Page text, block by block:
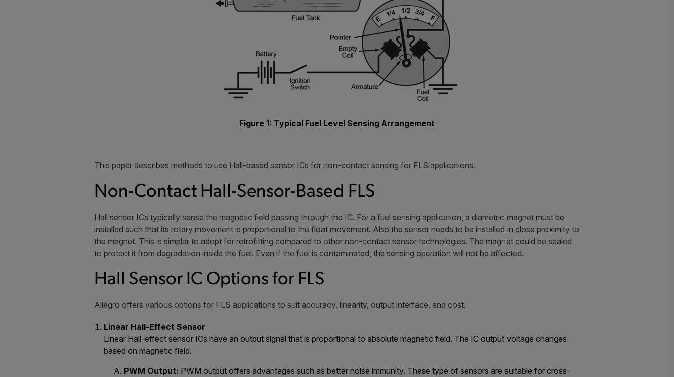
Figure 1: Typical Fuel Level Sensing Arrangement
This paper describes methods to use Hall-based sensor ICs for non-contact sensing for FLS applications.
Non-Contact Hall-Sensor-Based FLS
Hall sensor ICs typically sense the magnetic field passing through the IC. For a fuel sensing application, a diametric magnet must be
installed such that its rotary movement is proportional to the float movement. Also the sensor needs to be installed in close proximity to
the magnet. This is simpler to adopt for retrofitting compared to other non-contact sensor technologies. The magnet could be sealed
to protect it from degradation inside the fuel. Even if the fuel is contaminated, the sensing operation will not be affected.
Hall Sensor IC Options for FLS
Allegro offers various options for FLS applications to suit accuracy, linearity, output interface, and cost.
Linear Hall-Effect Sensor
Linear Hall-effect sensor ICs have an output signal that is proportional to absolute magnetic field. The IC output voltage changes
based on magnetic field.
PWM Output: PWM output offers advantages such as better noise immunity. These type of sensors are suitable for cross-